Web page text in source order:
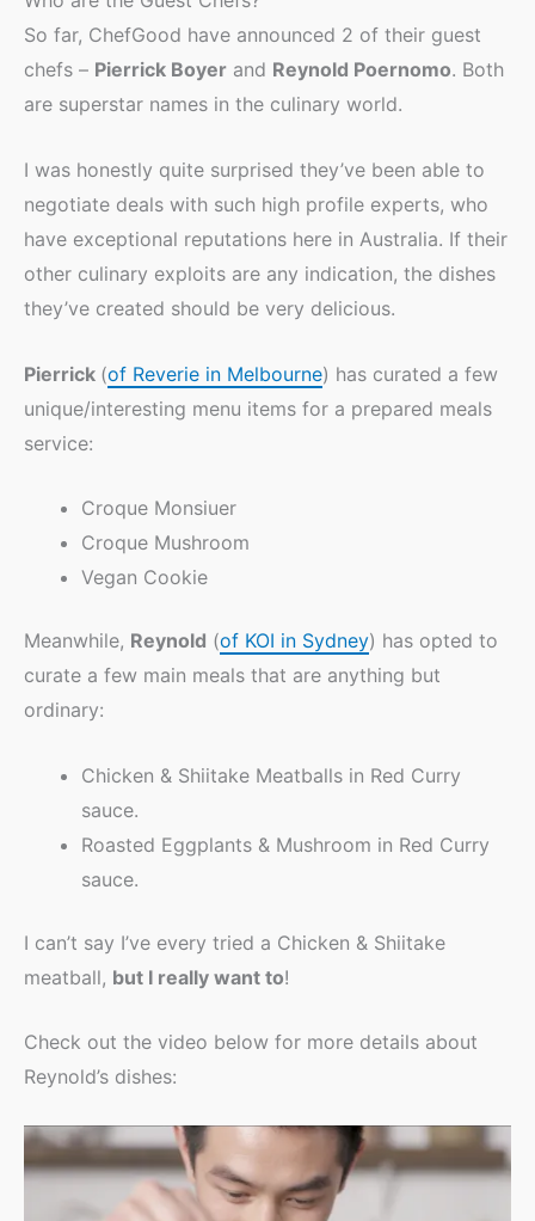
So far, ChefGood have announced 2 of their guest
chefs – Pierrick Boyer and Reynold Poernomo. Both
are superstar names in the culinary world.
I was honestly quite surprised they’ve been able to
negotiate deals with such high profile experts, who
have exceptional reputations here in Australia. If their
other culinary exploits are any indication, the dishes
they’ve created should be very delicious.
Pierrick (of Reverie in Melbourne) has curated a few
unique/interesting menu items for a prepared meals
service:
Croque Monsiuer
Croque Mushroom
Vegan Cookie
Meanwhile, Reynold (of KOI in Sydney) has opted to
curate a few main meals that are anything but
ordinary:
Chicken & Shiitake Meatballs in Red Curry
sauce.
Roasted Eggplants & Mushroom in Red Curry
sauce.
I can’t say I’ve every tried a Chicken & Shiitake
meatball, but I really want to!
Check out the video below for more details about
Reynold’s dishes: